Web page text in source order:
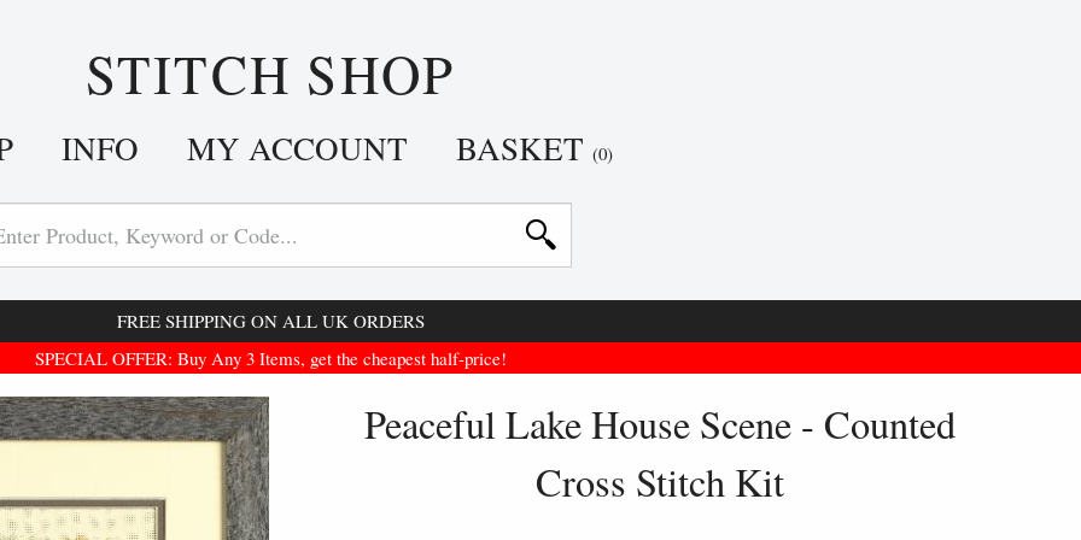
STITCH SHOP
INFO MY ACCOUNT BASKET (0)
FREE SHIPPING ON ALL UK ORDERS
SPECIAL OFFER: Buy Any 3 Items, get the cheapest half-price!
Peaceful Lake House Scene - Counted
Cross Stitch Kit